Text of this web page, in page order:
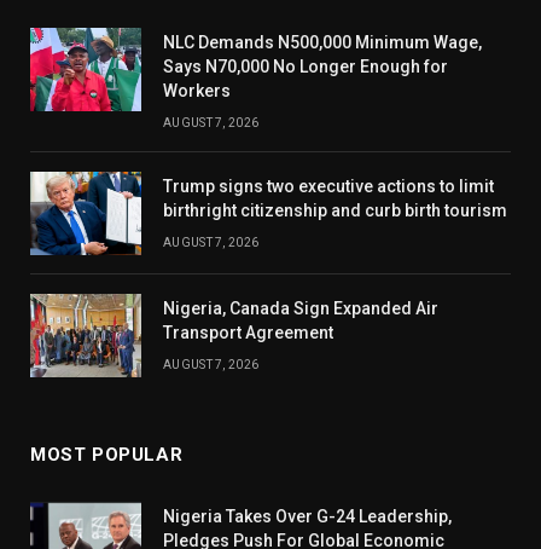
NLC Demands N500,000 Minimum Wage,
Says N70,000 No Longer Enough for
Workers
AUGUST 7, 2026
Trump signs two executive actions to limit
birthright citizenship and curb birth tourism
AUGUST 7, 2026
Nigeria, Canada Sign Expanded Air
Transport Agreement
AUGUST 7, 2026
MOST POPULAR
Nigeria Takes Over G-24 Leadership,
Pledges Push For Global Economic